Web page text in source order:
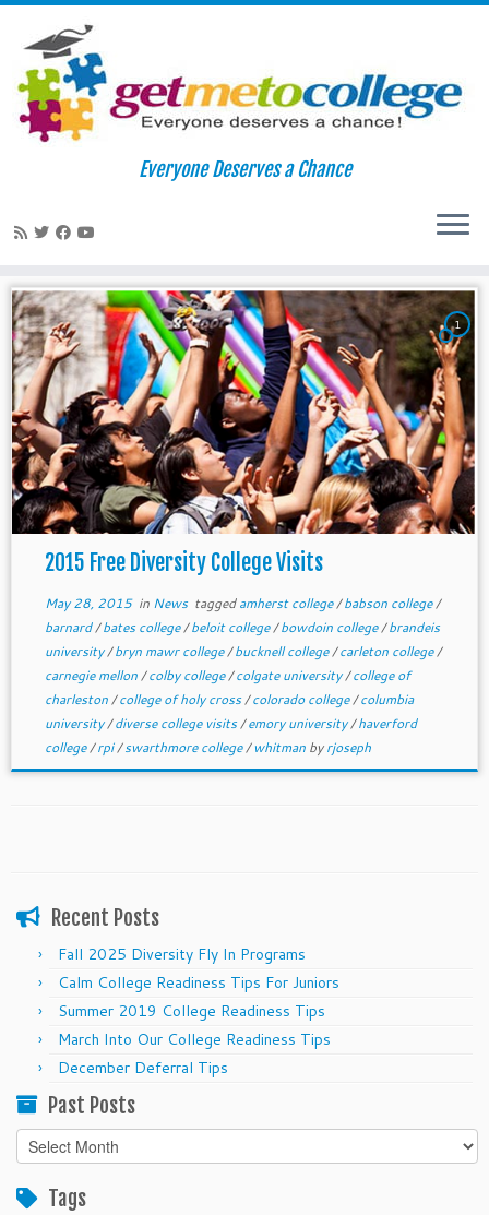
Skip
Everyone Deserves a Chance
1
2015 Free Diversity College Visits
May 28, 2015in News taggedamherst college/babson college/
barnard/bates college/beloit college/bowdoin college/brandeis
university/bryn mawr college/bucknell college/carleton college/
carnegie mellon/colby college/colgate university/college of
charleston/college of holy cross/colorado college/columbia
university/diverse college visits/emory university/haverford
college/rpi/swarthmore college/whitman byrjoseph
Recent Posts
Fall 2025 Diversity Fly In Programs
Calm College Readiness Tips For Juniors
Summer 2019 College Readiness Tips
March Into Our College Readiness Tips
December Deferral Tips
Past Posts
Past
Posts
Tags